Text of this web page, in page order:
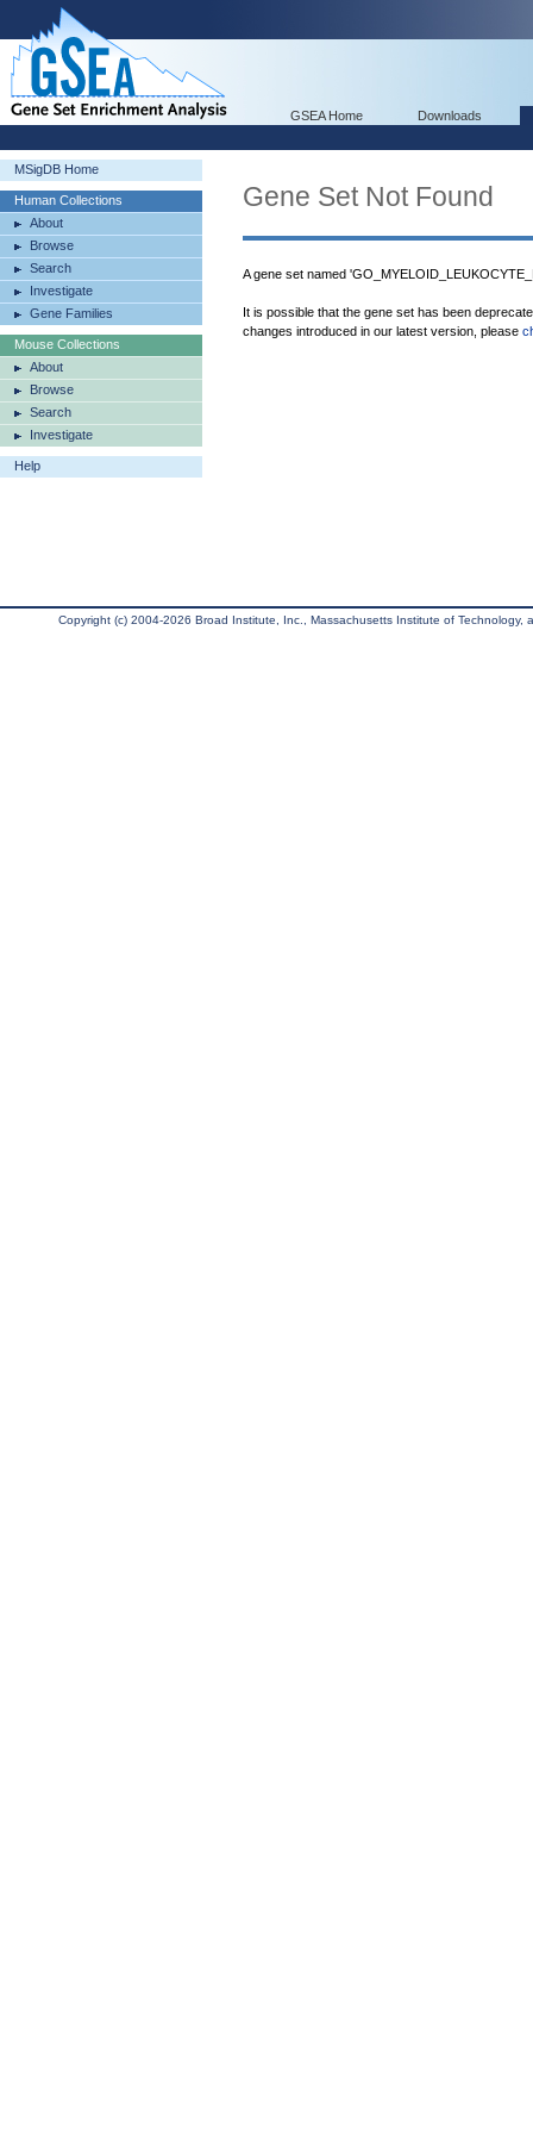
GSEA Home Downloads
MSigDB Home
Human Collections
About
Browse
Search
Investigate
Gene Families
Mouse Collections
About
Browse
Search
Investigate
Help
Gene Set Not Found
A gene set named
It is possible that the gene set has been
changes introduced in our latest version, please
Copyright (c) 2004-2026 Broad Institute, Inc., Massachusetts Institute of Technology,